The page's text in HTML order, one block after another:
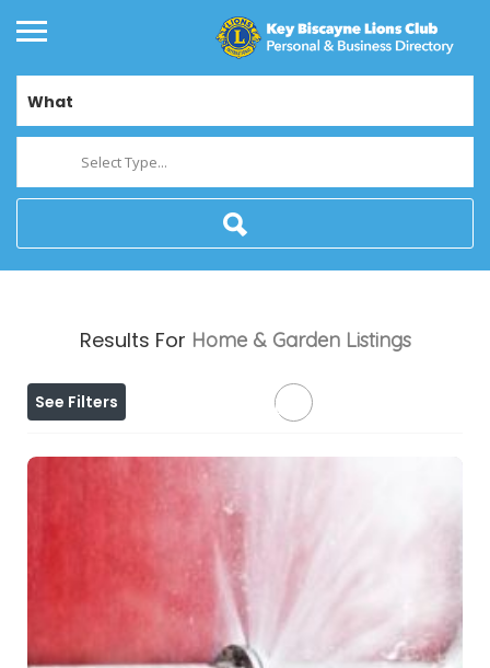
What
Select Type...
Results For Home & Garden Listings
See Filters